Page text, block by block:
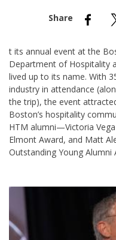
t its annual event at the
Department of Hospitality
lived up to its name. With
industry in attendance
the trip), the event
Boston’s hospitality
HTM alumni—Victoria Vega
Elmont Award, and Matt
Outstanding Young Alumni